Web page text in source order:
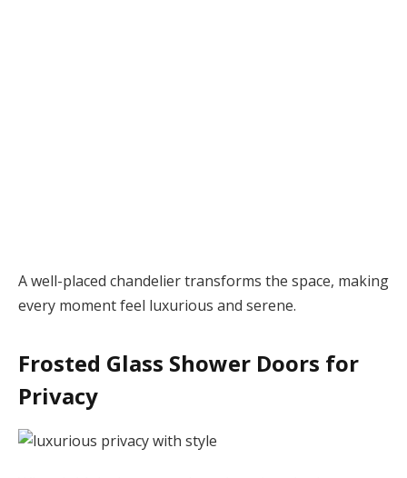
A well-placed chandelier transforms the space, making
every moment feel luxurious and serene.
Frosted Glass Shower Doors for
Privacy